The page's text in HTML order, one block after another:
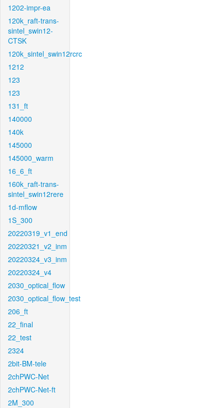
1202-impr-ea
120k_raft-trans-
sintel_swin12-
CTSK
120k_sintel_swin12rcrc
1212
123
123
131_ft
140000
140k
145000
145000_warm
16_6_ft
160k_raft-trans-
sintel_swin12rere
1d-mflow
1S_300
20220319_v1_end
20220321_v2_inm
20220324_v3_inm
20220324_v4
2030_optical_flow
2030_optical_flow_test
206_ft
22_final
22_test
2324
2bit-BM-tele
2chPWC-Net
2chPWC-Net-ft
2M_300